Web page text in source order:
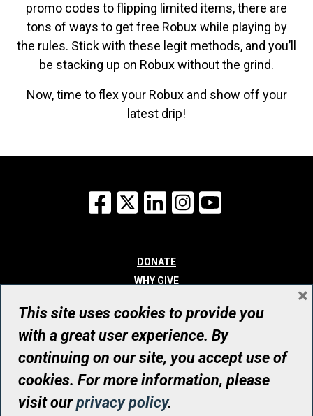
promo codes to flipping limited items, there are
tons of ways to get free Robux while playing by
the rules. Stick with these legit methods, and you’ll
be stacking up on Robux without the grind.
Now, time to flex your Robux and show off your
latest drip!
Facebook
X LinkedInInstagram
DONATE
WHY GIVE
WHO WE ARE
CONTACT
© UHN Foundation, all rights reserved
Registered Canadian Charitable Organization Number: 12386 4068
RR0001
This site uses cookies to provide you
with a great user experience. By
continuing on our site, you accept use of
cookies. For more information, please
visit ourprivacy policy.
×